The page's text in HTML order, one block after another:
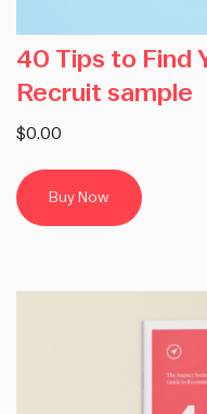
40 Tips to Find
Recruit sample
$0.00
Buy Now